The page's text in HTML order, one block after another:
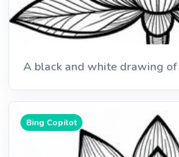
A black and white drawing
Bing Copilot